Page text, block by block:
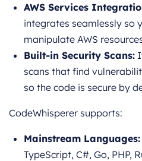
AWS Services
integrates seamlessly so
manipulate AWS
Built-in Security Scans:
scans that find
so the code is secure by
CodeWhisperer supports:
Mainstream Languages:
TypeScript, C#, Go, PHP,